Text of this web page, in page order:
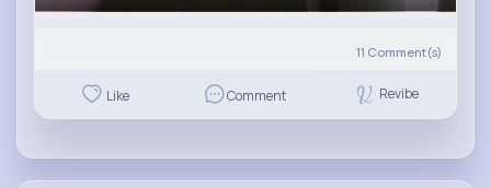
11 Comment(s)
Like Comment Revibe